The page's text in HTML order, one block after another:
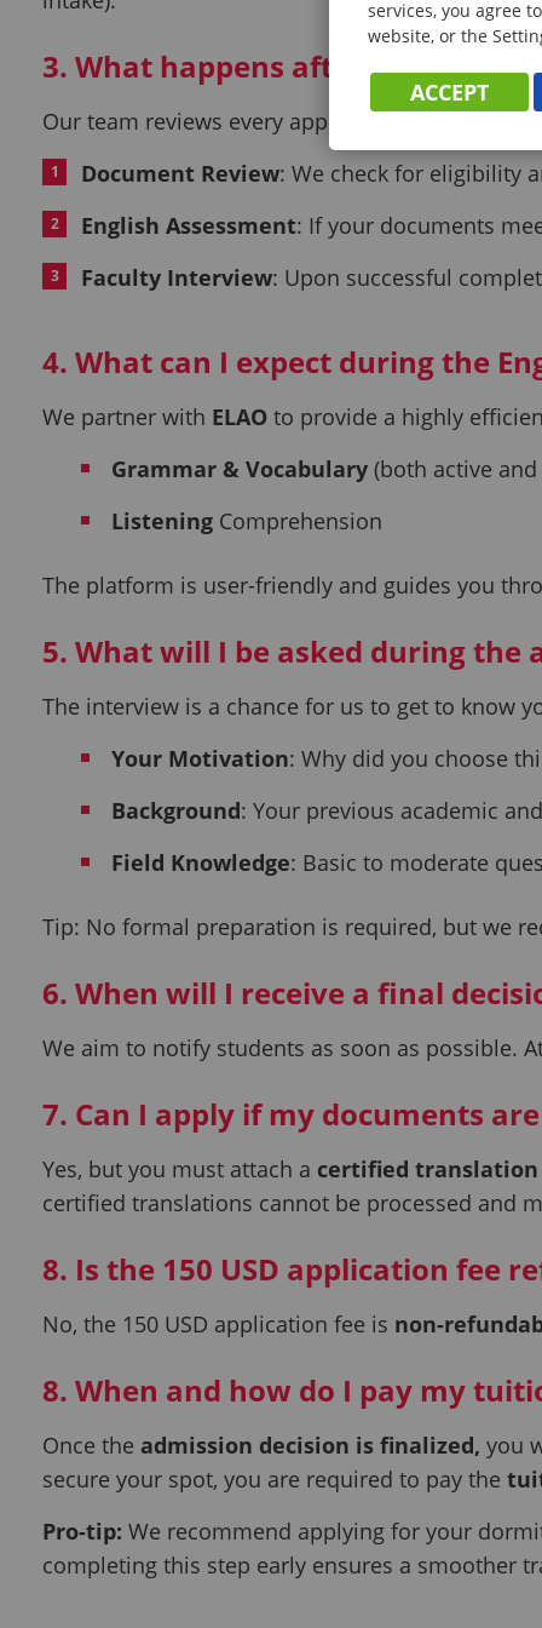
3. What happens after I submit
Our team reviews every application thoroughly.
Document Review: We check for eligibility
English Assessment: If your documents
Faculty Interview: Upon successful
4. What can I expect during the
We partner with ELAO to provide a highly
Grammar & Vocabulary (both active and
Listening Comprehension
The platform is user-friendly and guides you
5. What will I be asked during the
The interview is a chance for us to get to know
Your Motivation: Why did you choose
Background: Your previous academic
Field Knowledge: Basic to moderate
Tip: No formal preparation is required, but we
6. When will I receive a final
We aim to notify students as soon as possible.
7. Can I apply if my documents
Yes, but you must attach a certified translation
certified translations cannot be processed and
8. Is the 150 USD application fee
No, the 150 USD application fee is non-
8. When and how do I pay my
Once the admission decision is finalized, you
secure your spot, you are required to pay the
Pro-tip: We recommend applying for your
completing this step early ensures a smoother
services, you agree
website, or the
ACCEPT